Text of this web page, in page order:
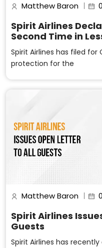
Matthew Baron
Spirit Airlines
Second Time in
Spirit Airlines has filed for
protection for the
Matthew Baron
Spirit Airlines
Guests
Spirit Airlines has